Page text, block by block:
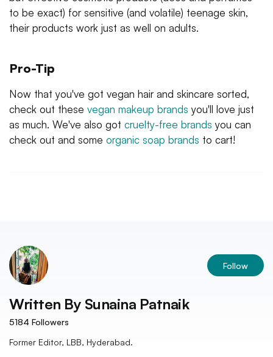
to be exact) for sensitive (and volatile) teenage skin,
their products work just as well on adults.
Pro-Tip
Now that you've got vegan hair and skincare sorted,
check out these vegan makeup brands you'll love just
as much. We've also got cruelty-free brands you can
check out and some organic soap brands to cart!
Follow
Written By Sunaina Patnaik
5184 Followers
Former Editor, LBB, Hyderabad.